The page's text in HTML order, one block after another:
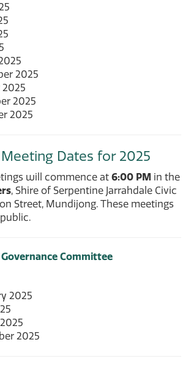
2025
2025
2025
2025
Dates for 2025
will commence at 6:00 PM in the
, Shire of Serpentine Jarrahdale Civic
Street, Mundijong. These meetings
Committee
2025
2025